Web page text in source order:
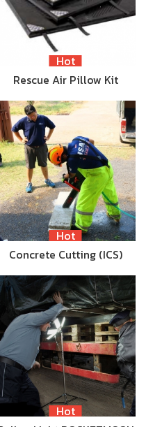
Hot
Rescue Air Pillow Kit
Hot
Concrete Cutting (ICS)
Hot